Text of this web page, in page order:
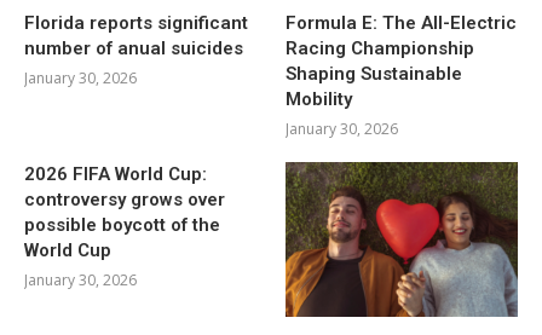
Florida reports significant
number of anual suicides
January 30, 2026
Formula E: The All-Electric
Racing Championship
Shaping Sustainable
Mobility
January 30, 2026
2026 FIFA World Cup:
controversy grows over
possible boycott of the
World Cup
January 30, 2026